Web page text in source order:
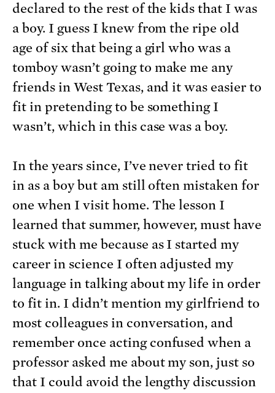
declared to the rest of the kids that I was
a boy. I guess I knew from the ripe old
age of six that being a girl who was a
tomboy wasn’t going to make me any
friends in West Texas, and it was easier to
fit in pretending to be something I
wasn’t, which in this case was a boy.
In the years since, I’ve never tried to fit
in as a boy but am still often mistaken for
one when I visit home. The lesson I
learned that summer, however, must have
stuck with me because as I started my
career in science I often adjusted my
language in talking about my life in order
to fit in. I didn’t mention my girlfriend to
most colleagues in conversation, and
remember once acting confused when a
professor asked me about my son, just so
that I could avoid the lengthy discussion